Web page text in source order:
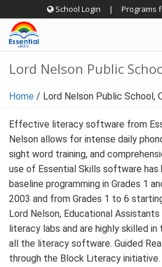
to
content
School Login | Programs
Lord Nelson Public
Home / Lord Nelson Public School,
Effective literacy software from
Nelson allows for intense daily
sight word training, and
use of Essential Skills software has
baseline programming in Grades 1
2003 and from Grades 1 to 6
Lord Nelson, Educational
literacy labs and are highly skilled
all the literacy software. Guided
through the Block Literacy